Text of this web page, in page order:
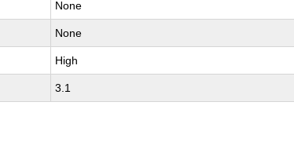
None
None
High
3.1